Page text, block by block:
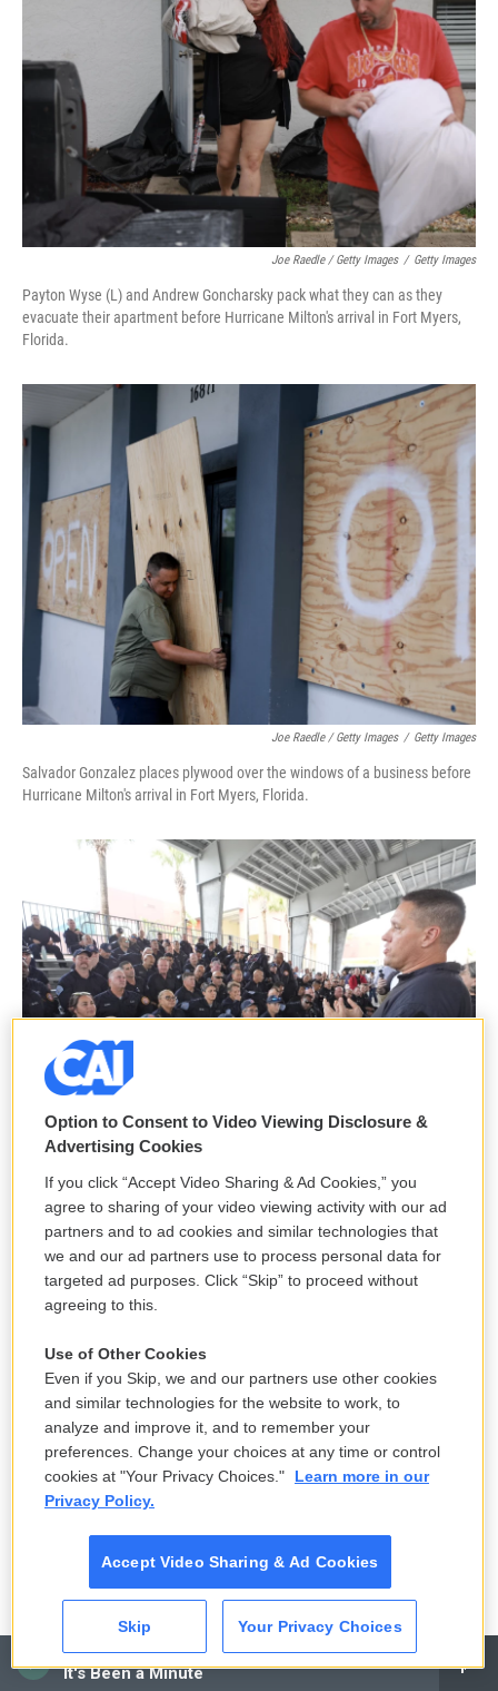
CAI
It's Been a Minute
Joe Raedle / Getty Images / Getty Images
Payton Wyse (L) and Andrew Goncharsky pack what they can as they
evacuate their apartment before Hurricane Milton's arrival in Fort Myers,
Florida.
Joe Raedle / Getty Images / Getty Images
Salvador Gonzalez places plywood over the windows of a business before
Hurricane Milton's arrival in Fort Myers, Florida.
Wilfredo Lee / AP
Miami-Dade Fire Rescue's Urban Search and Rescue Florida Task Force
One leader Brandon Webb, right, addresses members of the task force
before they deploy ahead of Hurricane Milton in Doral, Fla.
Copyright 2024 NPR
Option to Consent to Video Viewing Disclosure &
Advertising Cookies
If you click “Accept Video Sharing & Ad Cookies,” you
agree to sharing of your video viewing activity with our ad
partners and to ad cookies and similar technologies that
we and our ad partners use to process personal data for
targeted ad purposes. Click “Skip” to proceed without
agreeing to this.
Use of Other Cookies
Even if you Skip, we and our partners use other cookies
and similar technologies for the website to work, to
analyze and improve it, and to remember your
preferences. Change your choices at any time or control
cookies at "Your Privacy Choices."
Learn more in our
Privacy Policy.
Accept Video Sharing & Ad Cookies
Skip Your Privacy Choices